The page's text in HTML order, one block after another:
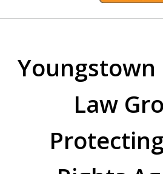
Youngstown
Law